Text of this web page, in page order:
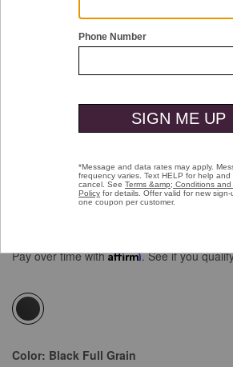
Gibbons Bit Loafer
Pay over time withAffirm. See if you
selected
Color: Black Full Grain